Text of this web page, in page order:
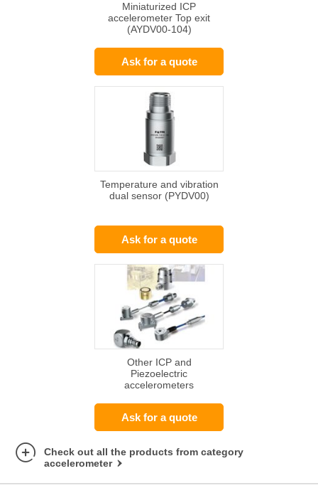
Miniaturized ICP
accelerometer Top exit
(AYDV00-104)
Ask for a quote
Temperature and vibration
dual sensor (PYDV00)
Ask for a quote
Other ICP and
Piezoelectric
accelerometers
Ask for a quote
Check out all the products from category
accelerometer